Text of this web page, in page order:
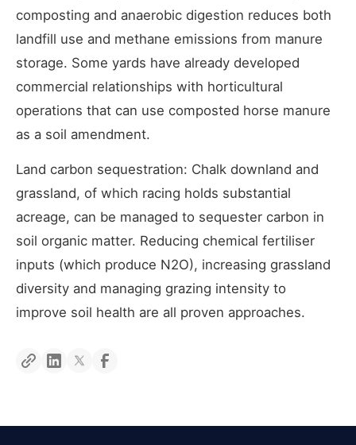
composting and anaerobic digestion reduces both
landfill use and methane emissions from manure
storage. Some yards have already developed
commercial relationships with horticultural
operations that can use composted horse manure
as a soil amendment.
Land carbon sequestration: Chalk downland and
grassland, of which racing holds substantial
acreage, can be managed to sequester carbon in
soil organic matter. Reducing chemical fertiliser
inputs (which produce N2O), increasing grassland
diversity and managing grazing intensity to
improve soil health are all proven approaches.